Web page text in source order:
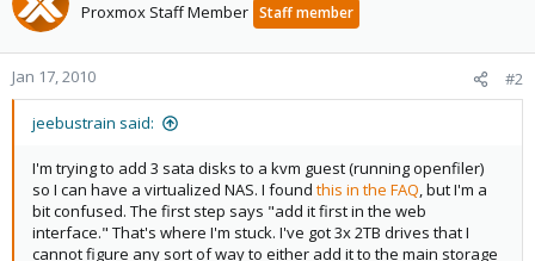
Proxmox Staff Member Staff member
Jan 17, 2010 #2
jeebustrain said:
I'm trying to add 3 sata disks to a kvm guest (running openfiler)
so I can have a virtualized NAS. I found this in the FAQ, but I'm a
bit confused. The first step says "add it first in the web
interface." That's where I'm stuck. I've got 3x 2TB drives that I
cannot figure any sort of way to either add it to the main storage